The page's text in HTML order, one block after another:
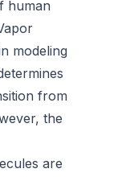
human
modeling
from
the
are